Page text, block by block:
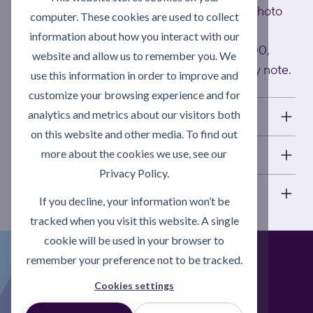
computer. These cookies are used to collect
information about how you interact with our
website and allow us to remember you. We
use this information in order to improve and
customize your browsing experience and for
analytics and metrics about our visitors both
on this website and other media. To find out
more about the cookies we use, see our
Privacy Policy.
If you decline, your information won’t be
tracked when you visit this website. A single
cookie will be used in your browser to
remember your preference not to be tracked.
Cookies settings
number on your delivery note (including a photo
helps speed things up).
Or call Customer Services on 0808 172 4000,
quoting the invoice number on your delivery note.
Applications
Technical information
Short description
Foodgrade Lubrication